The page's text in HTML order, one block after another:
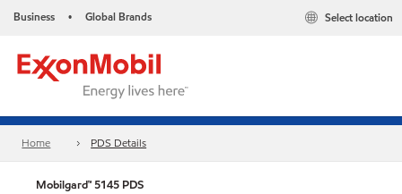
Business • Global Brands Select location
Home PDS Details
Mobilgard™ 5145 PDS